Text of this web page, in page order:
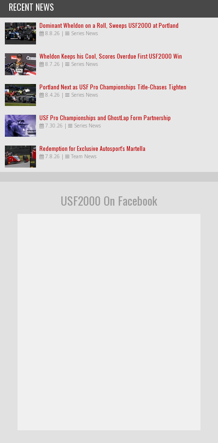
RECENT NEWS
Dominant Wheldon on a Roll, Sweeps USF2000 at Portland
8.8.26 | Series News
Wheldon Keeps his Cool, Scores Overdue First USF2000 Win
8.7.26 | Series News
Portland Next as USF Pro Championships Title-Chases Tighten
8.4.26 | Series News
USF Pro Championships and GhostLap Form Partnership
7.30.26 | Series News
Redemption for Exclusive Autosport's Martella
7.8.26 | Team News
USF2000 On Facebook